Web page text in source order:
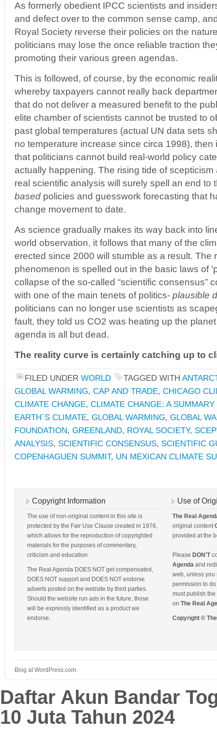
As formerly obedient IPCC scientists and
and defect over to the common sense camp,
Royal Society reverse their policies on the
politicians may lose the once reliable traction
promoting their various green agendas.
This is followed, of course, by the economic
whereby taxpayers cannot really back
that do not deliver a measured benefit to the
elite chamber of scientists cannot be trusted to
past global temperatures (actual UN data sets
no temperature increase since circa 1998), then
that politicians cannot build real-world policy
actually happening. The rising tide of
real scientific analysis will surely spell an end to
based policies and guesswork forecasting that
change movement to date.
As science gradually makes its way back into
world observation, it follows that many of the
erected since 2000 will stumble as a result. The
phenomenon is spelled out in the basic laws of
collapse of the so-called “scientific consensus”
with one of the main tenets of politics- plausible
politicians can no longer use scientists as
fault, they told us CO2 was heating up the
agenda is all but dead.
The reality curve is certainly catching up to
FILED UNDER WORLD TAGGED WITH
GLOBAL WARMING, CAP AND TRADE, CHICAGO
CLIMATE CHANGE, CLIMATE CHANGE: A
EARTH´S CLIMATE, GLOBAL WARMING, GLOBAL
FOUNDATION, GREENLAND, ROYAL SOCIETY,
ANALYSIS, SCIENTIFIC CONSENSUS, SCIENTIFIC
COPENHAGUEN SUMMIT, UN MEXICAN CLIMATE
Copyright Information
The use of non-original content in this site is
protected by the Fair Use Clause created in 1976,
which allows for the reproduction of copyrighted
materials for the purposes of commentary,
criticism and education.
The Real Agenda DOES NOT get compensated,
DOES NOT support and DOES NOT endorse
adverts posted on the website by third parties.
Should the website run ads in the future, those
will be expressly identified as a product we
endorse.
Use of
The Real
original content
provided at the
Please DON'T
Agenda and
web, unless you
permission to
must publish
on The Real
Copyright ©
Blog at WordPress.com.
Daftar Akun Bandar
10 Juta Tahun 2024